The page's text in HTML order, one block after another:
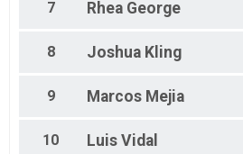
7 Rhea George
8 Joshua Kling
9 Marcos Mejia
10 Luis Vidal